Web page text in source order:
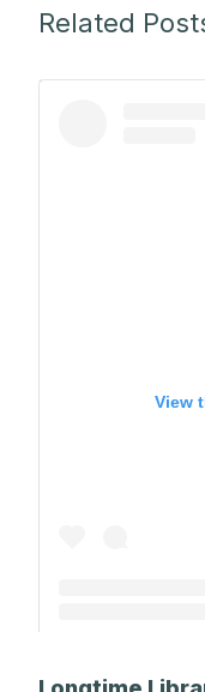
Related
View